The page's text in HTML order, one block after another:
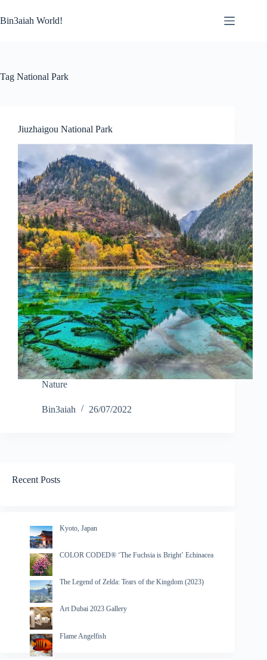
to
content
Bin3aiah World!
Tag National Park
Jiuzhaigou National Park
Nature
Bin3aiah 26/07/2022
Recent Posts
Kyoto, Japan
COLOR CODED® ‘The Fuchsia is Bright’ Echinacea
The Legend of Zelda: Tears of the Kingdom (2023)
Art Dubai 2023 Gallery
Flame Angelfish